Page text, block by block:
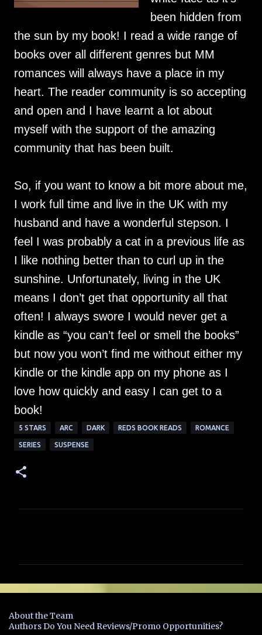
been hidden from
the sun by my book! I read a wide range of
books over all different genres but MM
romances will always have a place in my
heart. The reader community is so accepting
and open and I have learnt a lot about
myself with the support of the amazing
community that has been built.
So, if you want to know a bit more about me,
I work full time and live in the UK with my
husband and have a wonderful stepson. I
feel I was probably a cat in a previous life as
I like nothing better than to curl up in the
sunshine. Unfortunately, living in the UK
means I don’t get that opportunity all that
often! I always swore I would never get a
kindle as “you can’t feel or smell the books”
but now you won’t find me without either my
kindle or the kindle app on my phone as I
love how quickly and easy I can get to a
book!
5 STARS ARC DARK REDS BOOK READS ROMANCE
SERIES SUSPENSE
e
t
About the Team
Authors Do You Need Reviews/Promo Opportunities?